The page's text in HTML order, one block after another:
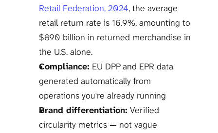
Retail Federation, 2024, the average
retail return rate is 16.9%, amounting to
$890 billion in returned merchandise in
the U.S. alone.
Compliance: EU DPP and EPR data
generated automatically from
operations you're already running
Brand differentiation: Verified
circularity metrics — not vague